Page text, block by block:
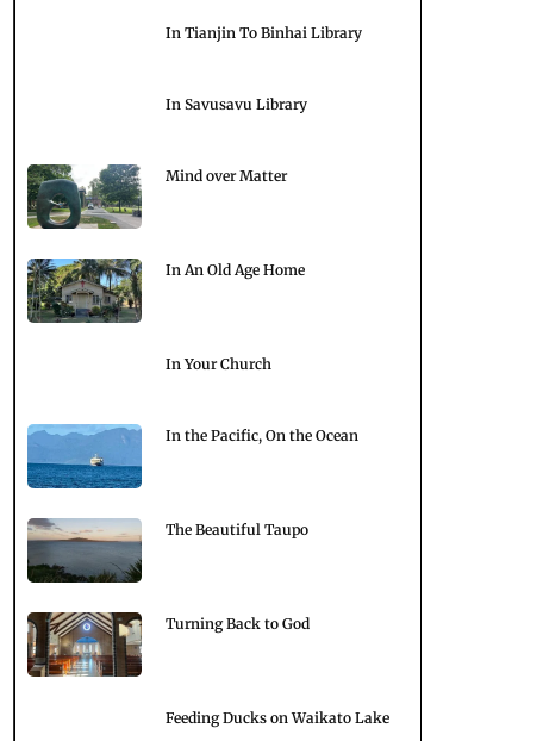
In Tianjin To Binhai Library
In Savusavu Library
Mind over Matter
In An Old Age Home
In Your Church
In the Pacific, On the Ocean
The Beautiful Taupo
Turning Back to God
Feeding Ducks on Waikato Lake